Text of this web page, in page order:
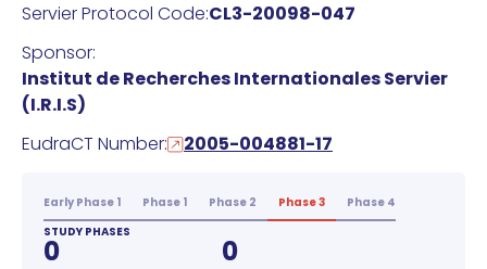
Servier Protocol Code:CL3-20098-047
Sponsor:
Institut de Recherches Internationales Servier
(I.R.I.S)
EudraCT Number:
2005-004881-17
Early Phase 1 Phase 1 Phase 2 Phase 3
Phase 4
STUDY PHASES
0 0